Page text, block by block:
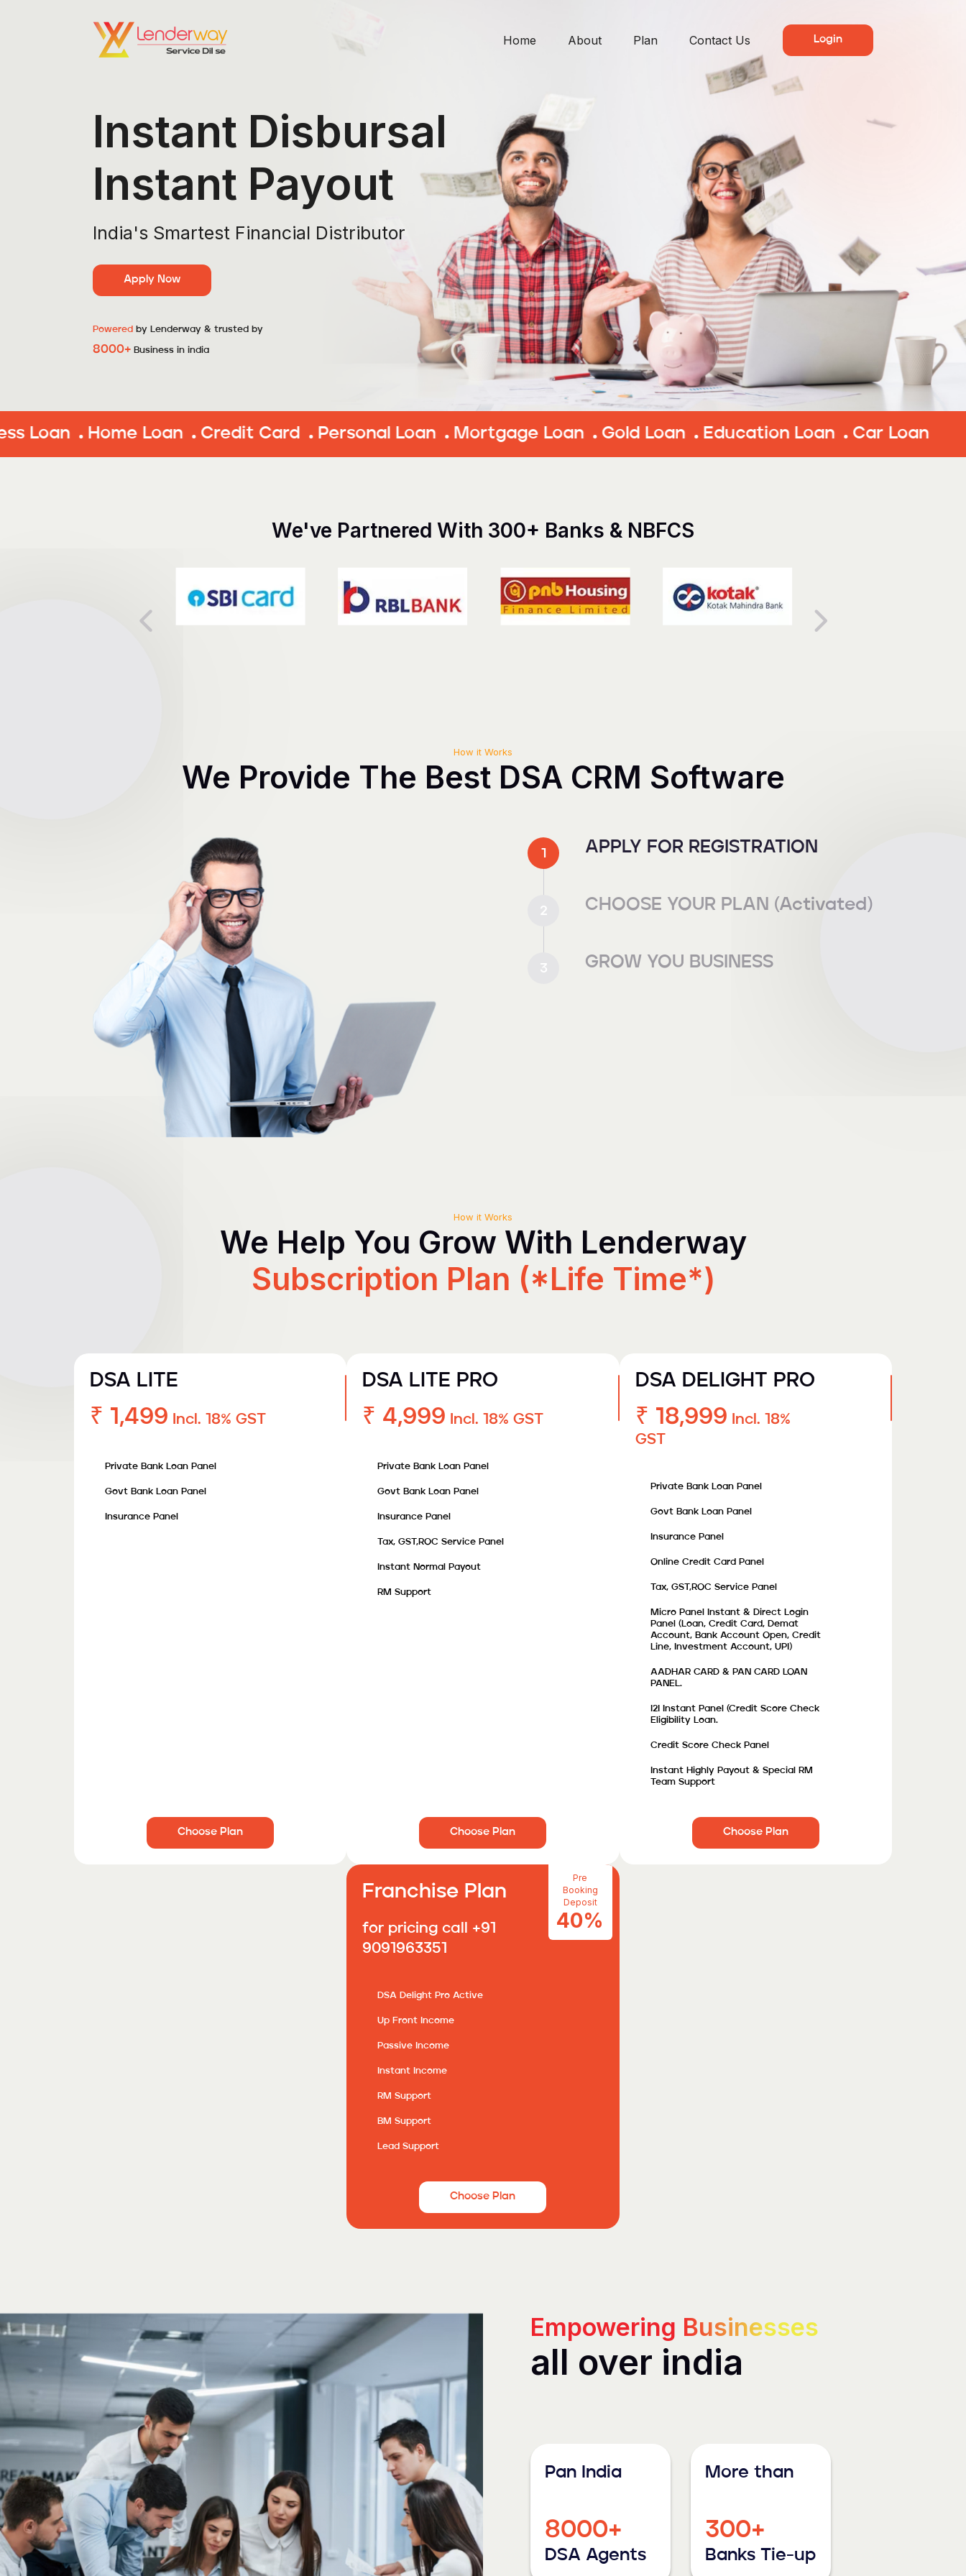
Home About Plan Contact Us Login
Instant Disbursal
Instant Payout
India's Smartest Financial Distributor
Apply Now
Powered by Lenderway & trusted by
8000+ Business in india
Home Loan Credit Card Personal Loan Mortgage Loan Gold Loan Education Loan Car Loan
We've Partnered With 300+ Banks & NBFCS
How it Works
We Provide The Best DSA CRM Software
1 APPLY FOR REGISTRATION
2 CHOOSE YOUR PLAN (Activated)
3 GROW YOU BUSINESS
How it Works
We Help You Grow With Lenderway
Subscription Plan (*Life Time*)
DSA LITE
₹ 1,499 Incl. 18% GST
Private Bank Loan Panel
Govt Bank Loan Panel
Insurance Panel
Choose Plan
DSA LITE PRO
₹ 4,999 Incl. 18% GST
Private Bank Loan Panel
Govt Bank Loan Panel
Insurance Panel
Tax, GST,ROC Service Panel
Instant Normal Payout
RM Support
Choose Plan
DSA DELIGHT PRO
₹ 18,999 Incl. 18%
GST
Private Bank Loan Panel
Govt Bank Loan Panel
Insurance Panel
Online Credit Card Panel
Tax, GST,ROC Service Panel
Micro Panel Instant & Direct Login
Panel (Loan, Credit Card, Demat
Account, Bank Account Open, Credit
Line, Investment Account, UPI)
AADHAR CARD & PAN CARD LOAN
PANEL.
I2I Instant Panel (credit Score Check
Eligibility Loan.
Credit Score Check Panel
Instant Highly Payout & Special RM
Team Support
Choose Plan
Franchise Plan
Pre
Booking
Deposit
40%
for pricing call +91
9091963351
DSA Delight Pro Active
Up Front Income
Passive Income
Instant Income
RM Support
BM Support
Lead Support
Choose Plan
Empowering Businesses
all over india
Pan India
8000+
DSA Agents
More than
300+
Banks Tie-up